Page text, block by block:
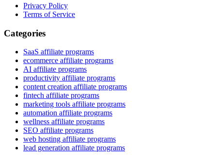
Privacy Policy
Terms of Service
Categories
SaaS affiliate programs
ecommerce affiliate programs
AI affiliate programs
productivity affiliate programs
content creation affiliate programs
fintech affiliate programs
marketing tools affiliate programs
automation affiliate programs
wellness affiliate programs
SEO affiliate programs
web hosting affiliate programs
lead generation affiliate programs